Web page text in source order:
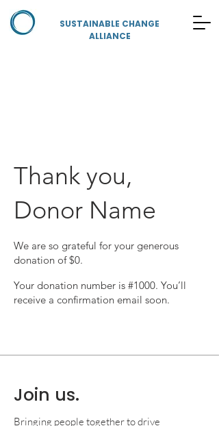
SUSTAINABLE CHANGE
ALLIANCE
Thank you,
Donor Name
We are so grateful for your generous
donation of $0.
Your donation number is #1000. You’ll
receive a confirmation email soon.
Join us.
Bringing people together to drive